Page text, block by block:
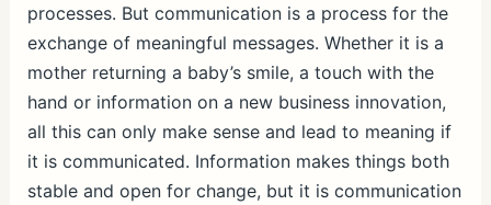
processes. But communication is a process for the
exchange of meaningful messages. Whether it is a
mother returning a baby’s smile, a touch with the
hand or information on a new business innovation,
all this can only make sense and lead to meaning if
it is communicated. Information makes things both
stable and open for change, but it is communication